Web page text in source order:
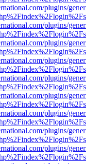
plugins/
plugins/
plugins/
plugins/
plugins/
plugins/
plugins/
plugins/
plugins/